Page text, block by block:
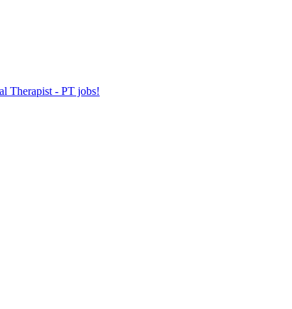
Therapist - PT jobs!